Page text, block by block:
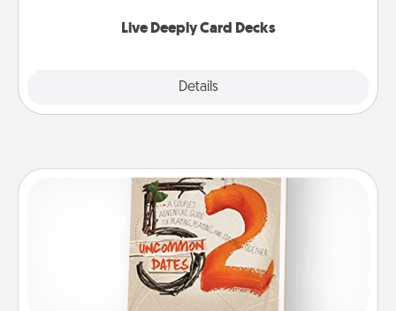
Live Deeply Card Decks
Details